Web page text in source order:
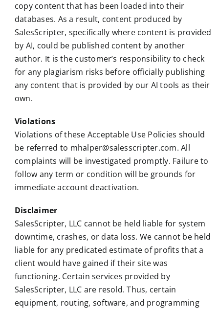
copy content that has been loaded into their
databases. As a result, content produced by
SalesScripter, specifically where content is provided
by AI, could be published content by another
author. It is the customer’s responsibility to check
for any plagiarism risks before officially publishing
any content that is provided by our AI tools as their
own.
Violations
Violations of these Acceptable Use Policies should
be referred to mhalper@salesscripter.com. All
complaints will be investigated promptly. Failure to
follow any term or condition will be grounds for
immediate account deactivation.
Disclaimer
SalesScripter, LLC cannot be held liable for system
downtime, crashes, or data loss. We cannot be held
liable for any predicated estimate of profits that a
client would have gained if their site was
functioning. Certain services provided by
SalesScripter, LLC are resold. Thus, certain
equipment, routing, software, and programming